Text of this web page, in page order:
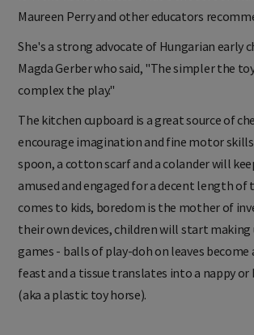
Maureen Perry and other educators
She's a strong advocate of Hungarian early
Magda Gerber who said, "The simpler the
complex the play."
The kitchen cupboard is a great source of
encourage imagination and fine motor
spoon, a cotton scarf and a colander will
amused and engaged for a decent length of
comes to kids, boredom is the mother of
their own devices, children will start making
games - balls of play-doh on leaves become
feast and a tissue translates into a nappy
(aka a plastic toy horse).